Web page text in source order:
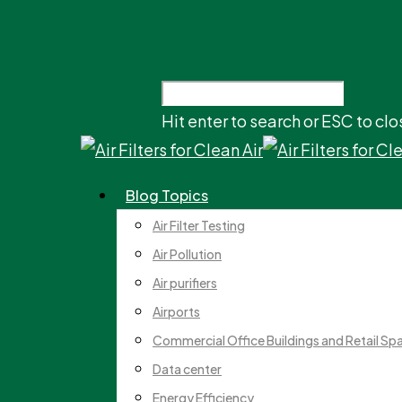
Hit enter to search or ESC to
Blog Topics
Air Filter Testing
Air Pollution
Air purifiers
Airports
Commercial Office Buildings and Retail
Data center
Energy Efficiency